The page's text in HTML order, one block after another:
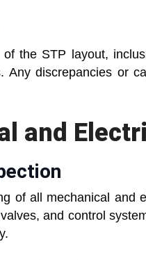
the STP layout,
Any discrepancies or
and
of all mechanical and
and control